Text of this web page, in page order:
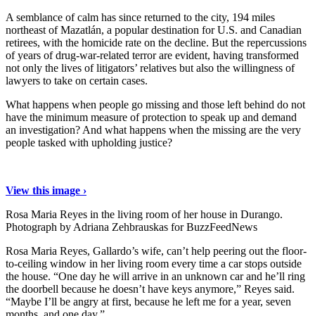
A semblance of calm has since returned to the city, 194 miles
northeast of Mazatlán, a popular destination for U.S. and Canadian
retirees, with the homicide rate on the decline. But the repercussions
of years of drug-war-related terror are evident, having transformed
not only the lives of litigators’ relatives but also the willingness of
lawyers to take on certain cases.
What happens when people go missing and those left behind do not
have the minimum measure of protection to speak up and demand
an investigation? And what happens when the missing are the very
people tasked with upholding justice?
View this image ›
Rosa Maria Reyes in the living room of her house in Durango.
Photograph by Adriana Zehbrauskas for BuzzFeedNews
Rosa Maria Reyes, Gallardo’s wife, can’t help peering out the floor-
to-ceiling window in her living room every time a car stops outside
the house. “One day he will arrive in an unknown car and he’ll ring
the doorbell because he doesn’t have keys anymore,” Reyes said.
“Maybe I’ll be angry at first, because he left me for a year, seven